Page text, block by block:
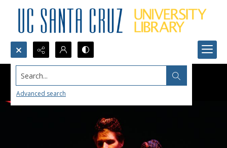
Search...
Advanced search